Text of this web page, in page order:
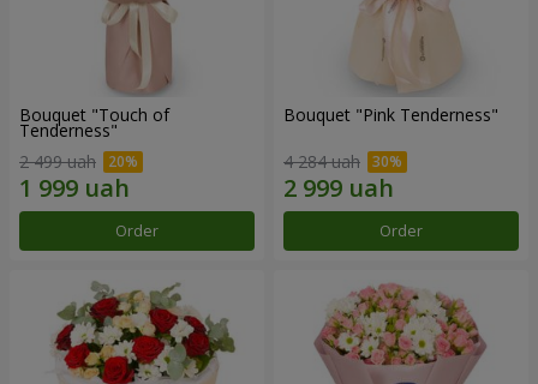
Bouquet "Touch of
Tenderness"
2 499 uah
Order
Bouquet "Pink Tenderness"
4 284 uah
Order